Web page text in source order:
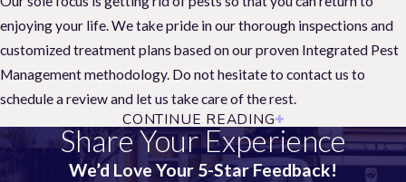
enjoying your life. We take pride in our thorough inspections and
customized treatment plans based on our proven Integrated Pest
Management methodology. Do not hesitate to contact us to
schedule a review and let us take care of the rest.
Our pest control services are effective for most
any pest, including the following:
CONTINUE READING
Share Your Experience
We’d Love Your 5-Star Feedback!